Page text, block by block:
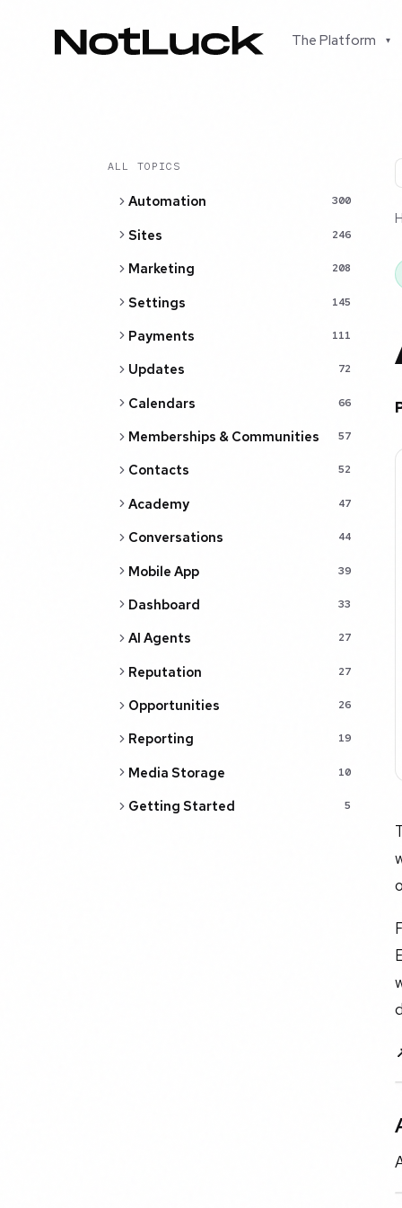
The Platform ▾
ALL TOPICS
Automation 300
Sites 246
Marketing 208
Settings 145
Payments 111
Updates 72
Calendars 66
Memberships & Communities 57
Contacts 52
Academy 47
Conversations 44
Mobile App 39
Dashboard 33
AI Agents 27
Reputation 27
Opportunities 26
Reporting 19
Media Storage 10
Getting Started 5